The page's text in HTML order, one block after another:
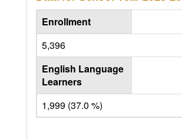
Enrollment
5,396
English Language
Learners
1,999 (37.0 %)